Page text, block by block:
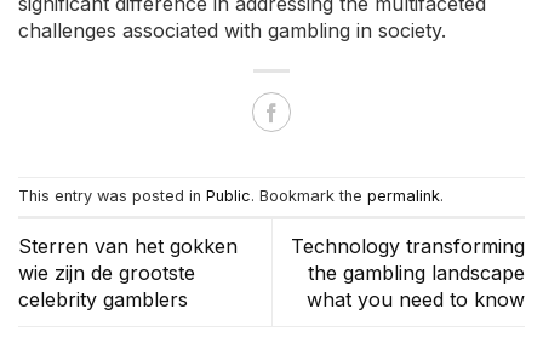
challenges associated with gambling in society.
This entry was posted in Public. Bookmark the permalink.
Sterren van het gokken
wie zijn de grootste
celebrity gamblers
Technology transforming
the gambling landscape
what you need to know